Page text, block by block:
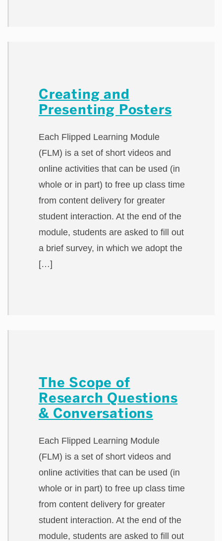
Creating and
Presenting Posters
Each Flipped Learning Module
(FLM) is a set of short videos and
online activities that can be used (in
whole or in part) to free up class time
from content delivery for greater
student interaction. At the end of the
module, students are asked to fill out
a brief survey, in which we adopt the
[…]
The Scope of
Research Questions
& Conversations
Each Flipped Learning Module
(FLM) is a set of short videos and
online activities that can be used (in
whole or in part) to free up class time
from content delivery for greater
student interaction. At the end of the
module, students are asked to fill out